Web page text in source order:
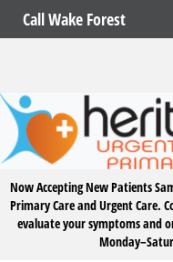
Call Wake Forest
Now Accepting New Patients
Primary Care and Urgent Care.
evaluate your symptoms and